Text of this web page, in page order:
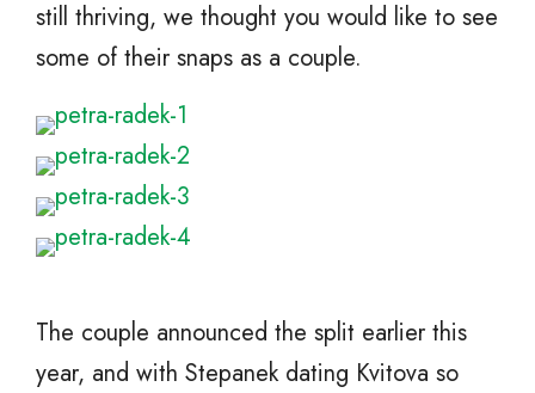
still thriving, we thought you would like to see
some of their snaps as a couple.
The couple announced the split earlier this
year, and with Stepanek dating Kvitova so